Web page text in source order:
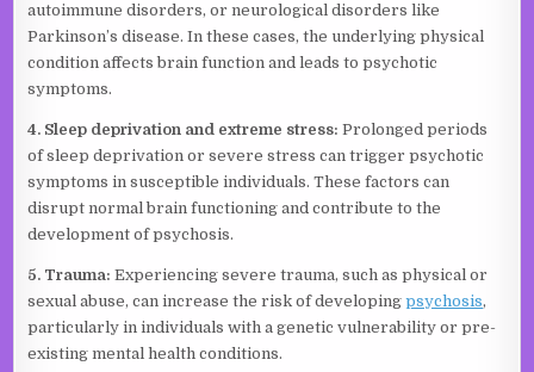
autoimmune disorders, or neurological disorders like
Parkinson’s disease. In these cases, the underlying physical
condition affects brain function and leads to psychotic
symptoms.
4. Sleep deprivation and extreme stress: Prolonged periods
of sleep deprivation or severe stress can trigger psychotic
symptoms in susceptible individuals. These factors can
disrupt normal brain functioning and contribute to the
development of psychosis.
5. Trauma: Experiencing severe trauma, such as physical or
sexual abuse, can increase the risk of developingpsychosis,
particularly in individuals with a genetic vulnerability or pre-
existing mental health conditions.